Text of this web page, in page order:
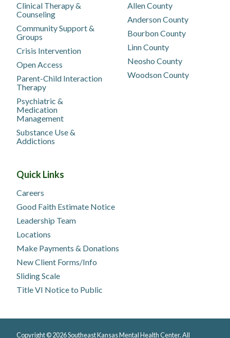
Clinical Therapy &
Counseling
Community Support &
Groups
Crisis Intervention
Open Access
Parent-Child Interaction
Therapy
Psychiatric &
Medication
Management
Substance Use &
Addictions
Allen County
Anderson County
Bourbon County
Linn County
Neosho County
Woodson County
Quick Links
Careers
Good Faith Estimate Notice
Leadership Team
Locations
Make Payments & Donations
New Client Forms/Info
Sliding Scale
Title VI Notice to Public
Copyright © 2026 Southeast Kansas Mental Health Center. All